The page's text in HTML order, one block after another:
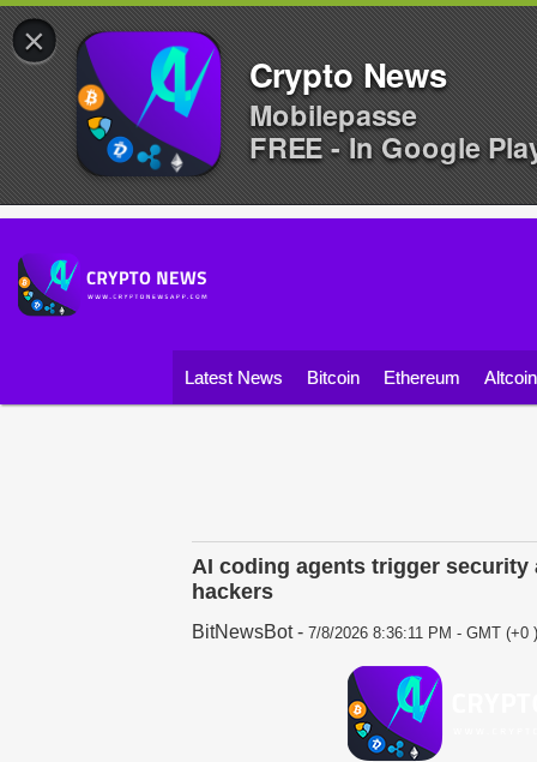
Latest News Bitcoin Ethereum
AI coding agents trigger
hackers
BitNewsBot- 7/8/2026 8:36:11 PM - GMT (+0 )
×
Crypto News
Mobilepasse
FREE - In Google